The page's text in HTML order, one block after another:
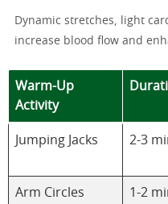
Dynamic stretches, light
increase blood flow and
Warm-Up
Activity
Jumping Jacks 2-3
Arm Circles 1-2